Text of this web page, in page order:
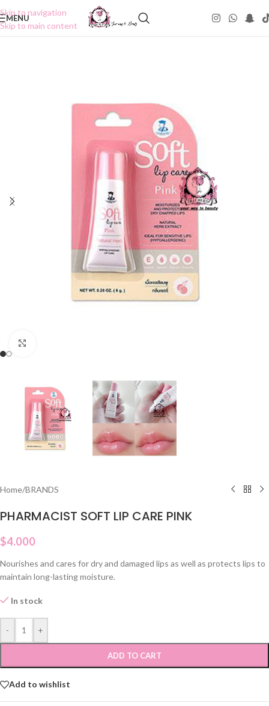
Skip to navigation
Skip to main content
MENU
Home/BRANDS
PHARMACIST SOFT LIP CARE PINK
$4.000
Nourishes and cares for dry and damaged lips as well as protects lips to
maintain long-lasting moisture.
In stock
- +
ADD TO CART
Add to wishlist